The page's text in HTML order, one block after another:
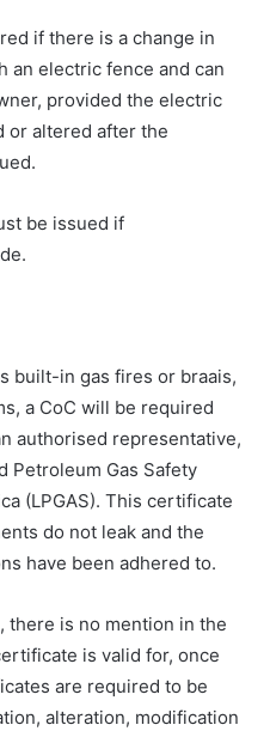
if there is a change in
an electric fence and can
provided the electric
or altered after the
be issued if
built-in gas fires or braais,
a CoC will be required
authorised representative,
Petroleum Gas Safety
(LPGAS). This certificate
do not leak and the
have been adhered to.
is no mention in the
is valid for, once
are required to be
alteration, modification